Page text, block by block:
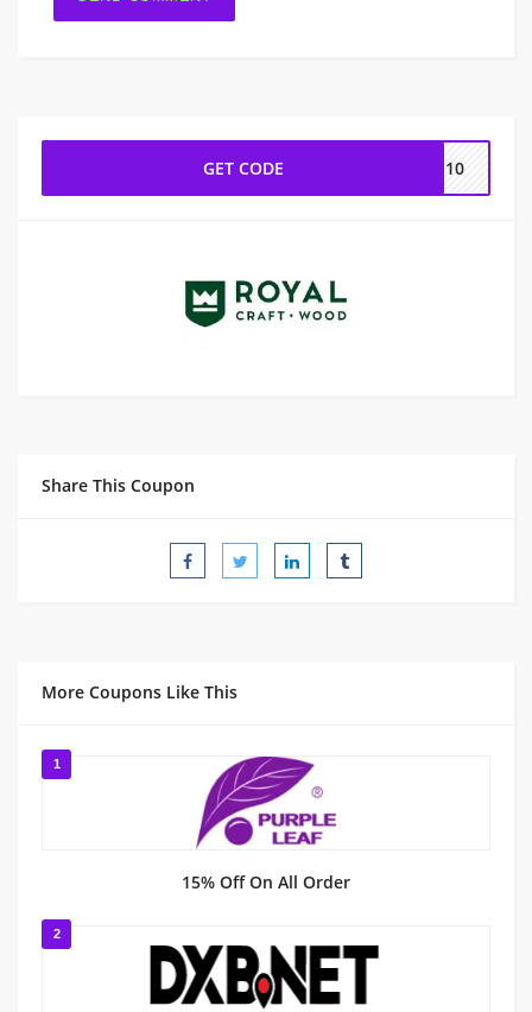
GET CODE IE10
Share This Coupon
More Coupons Like This
1
15% Off On All Order
2